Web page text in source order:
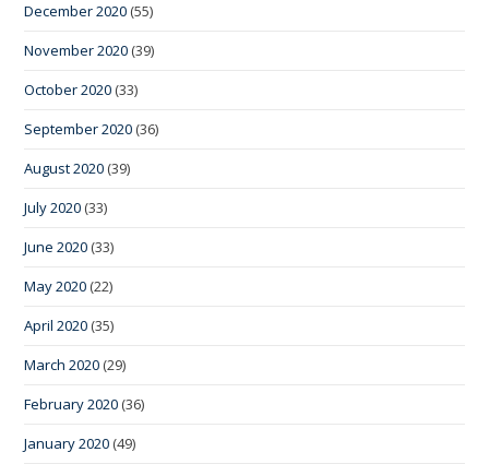
December 2020 (55)
November 2020 (39)
October 2020 (33)
September 2020 (36)
August 2020 (39)
July 2020 (33)
June 2020 (33)
May 2020 (22)
April 2020 (35)
March 2020 (29)
February 2020 (36)
January 2020 (49)